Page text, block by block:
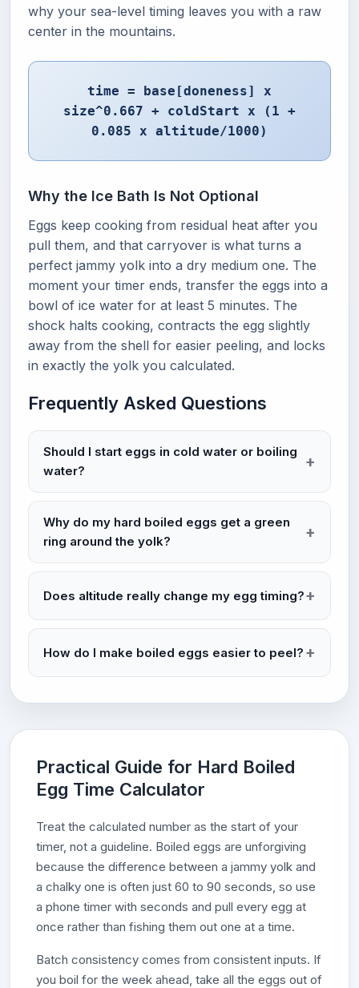
why your sea-level timing leaves you with a raw
center in the mountains.
time = base[doneness] x
size^0.667 + coldStart x (1 +
0.085 x altitude/1000)
Why the Ice Bath Is Not Optional
Eggs keep cooking from residual heat after you
pull them, and that carryover is what turns a
perfect jammy yolk into a dry medium one. The
moment your timer ends, transfer the eggs into a
bowl of ice water for at least 5 minutes. The
shock halts cooking, contracts the egg slightly
away from the shell for easier peeling, and locks
in exactly the yolk you calculated.
Frequently Asked Questions
Should I start eggs in cold water or boiling
water?
Why do my hard boiled eggs get a green
ring around the yolk?
Does altitude really change my egg timing?
How do I make boiled eggs easier to peel?
Practical Guide for Hard Boiled
Egg Time Calculator
Treat the calculated number as the start of your
timer, not a guideline. Boiled eggs are unforgiving
because the difference between a jammy yolk and
a chalky one is often just 60 to 90 seconds, so use
a phone timer with seconds and pull every egg at
once rather than fishing them out one at a time.
Batch consistency comes from consistent inputs. If
you boil for the week ahead, take all the eggs out of